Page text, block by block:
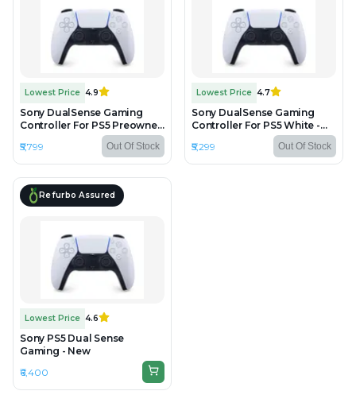
Lowest Price 4.9
Sony DualSense Gaming
Controller For PS5 Preowned
₹5,799 Out Of Stock
Lowest Price 4.7
Sony DualSense Gaming
Controller For PS5 White -
₹5,299 Out Of Stock
Refurbo Assured
Lowest Price 4.6
Sony PS5 Dual Sense
Gaming - New
₹6,400